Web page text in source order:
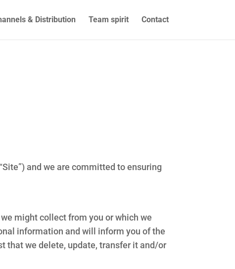
& Distribution Team spirit Contact
and we are committed to ensuring
might collect from you or which we
information and will inform you of the
that we delete, update, transfer it and/or